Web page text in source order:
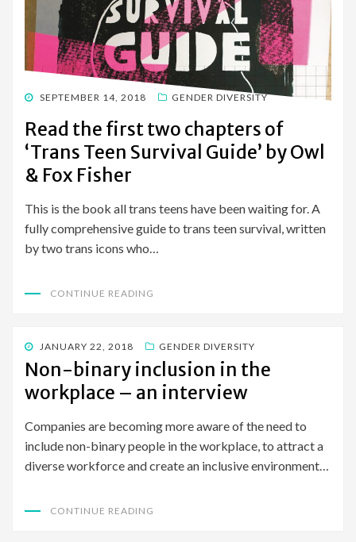
POSTED
SEPTEMBER 14, 2018 GENDER DIVERSITY
Read the first two chapters of
‘Trans Teen Survival Guide’ by Owl
& Fox Fisher
This is the book all trans teens have been waiting for. A
fully comprehensive guide to trans teen survival, written
by two trans icons who…
CONTINUE READING
POSTED
ON
JANUARY 22, 2018 GENDER DIVERSITY
Non-binary inclusion in the
workplace – an interview
Companies are becoming more aware of the need to
include non-binary people in the workplace, to attract a
diverse workforce and create an inclusive environment…
CONTINUE READING